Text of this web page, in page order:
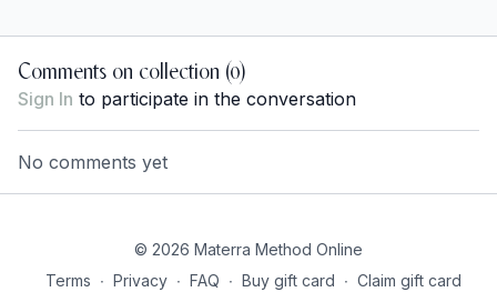
connected. 💪 You'll need
optional chair.
Comments on collection (0)
Sign In to participate in the conversation
No comments yet
© 2026 Materra Method Online
Terms ∙ Privacy ∙ FAQ ∙ Buy gift card ∙ Claim gift card